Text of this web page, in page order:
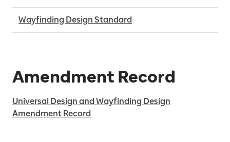
Wayfinding Design Standard
Amendment Record
Universal Design and Wayfinding Design
Amendment Record